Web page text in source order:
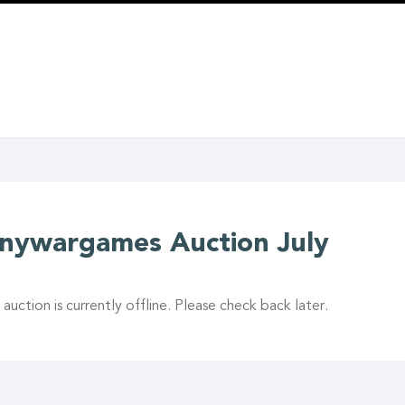
Auction July
auction is currently offline. Please check back later.